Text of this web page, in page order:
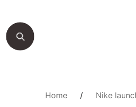
Home / Nike